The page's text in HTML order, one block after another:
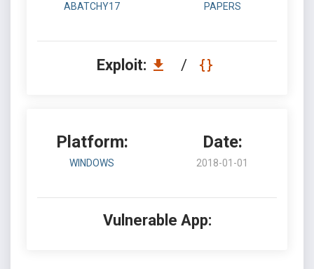
ABATCHY17 PAPERS
Exploit: /
Platform:
WINDOWS
Date:
2018-01-01
Vulnerable App: